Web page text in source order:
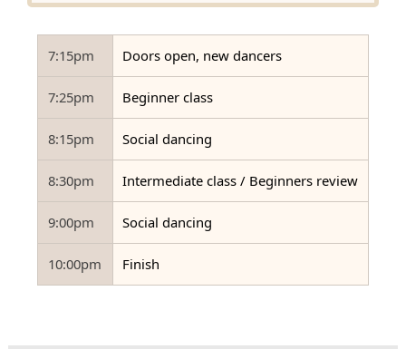
7:15pm Doors open, new dancers
7:25pm Beginner class
8:15pm Social dancing
8:30pm Intermediate class / Beginners review
9:00pm Social dancing
10:00pm Finish